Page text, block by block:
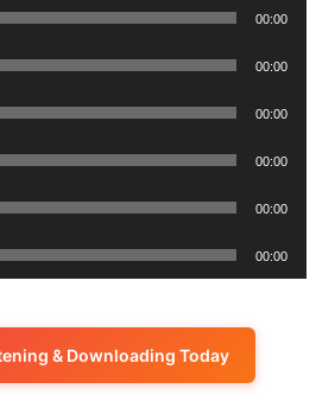
00:00
00:00
00:00
00:00
00:00
00:00
& Downloading Today